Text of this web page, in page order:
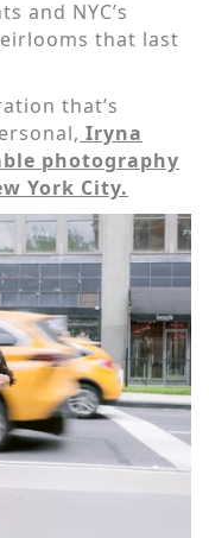
and NYC’s
that last
that’s
Iryna
photography
York City.